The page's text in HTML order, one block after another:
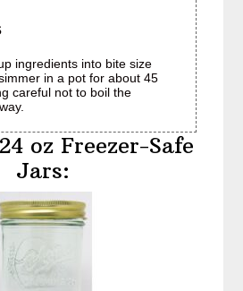
ingredients into bite size
in a pot for about 45
careful not to boil the
oz Freezer-Safe
Jars: